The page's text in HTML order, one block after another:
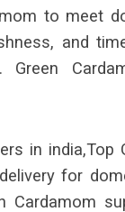
to meet
and
in india,Top
for